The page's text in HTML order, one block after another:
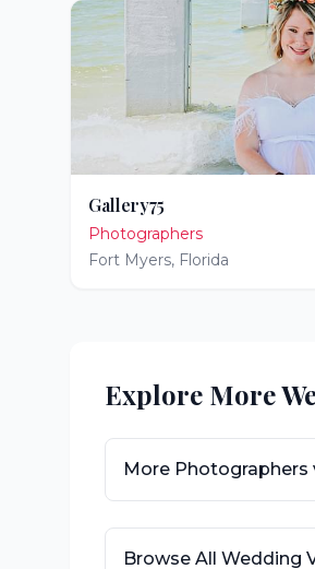
Gallery75
Photographers
Fort Myers, Florida
Explore More
More Photographers
Browse All Wedding